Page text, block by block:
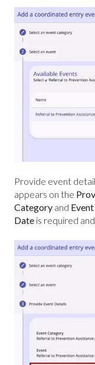
Provide event
appears on the
Category and Event
Date is required